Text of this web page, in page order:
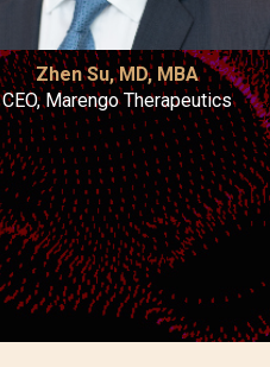
Zhen Su, MD, MBA
CEO, Marengo Therapeutics